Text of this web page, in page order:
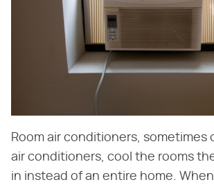
Room air conditioners, sometimes
air conditioners, cool the rooms
in instead of an entire home.